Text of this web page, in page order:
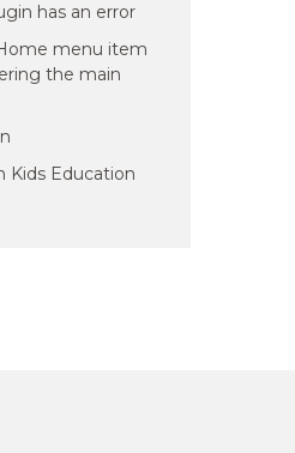
has an error
menu item
the main
Kids Education